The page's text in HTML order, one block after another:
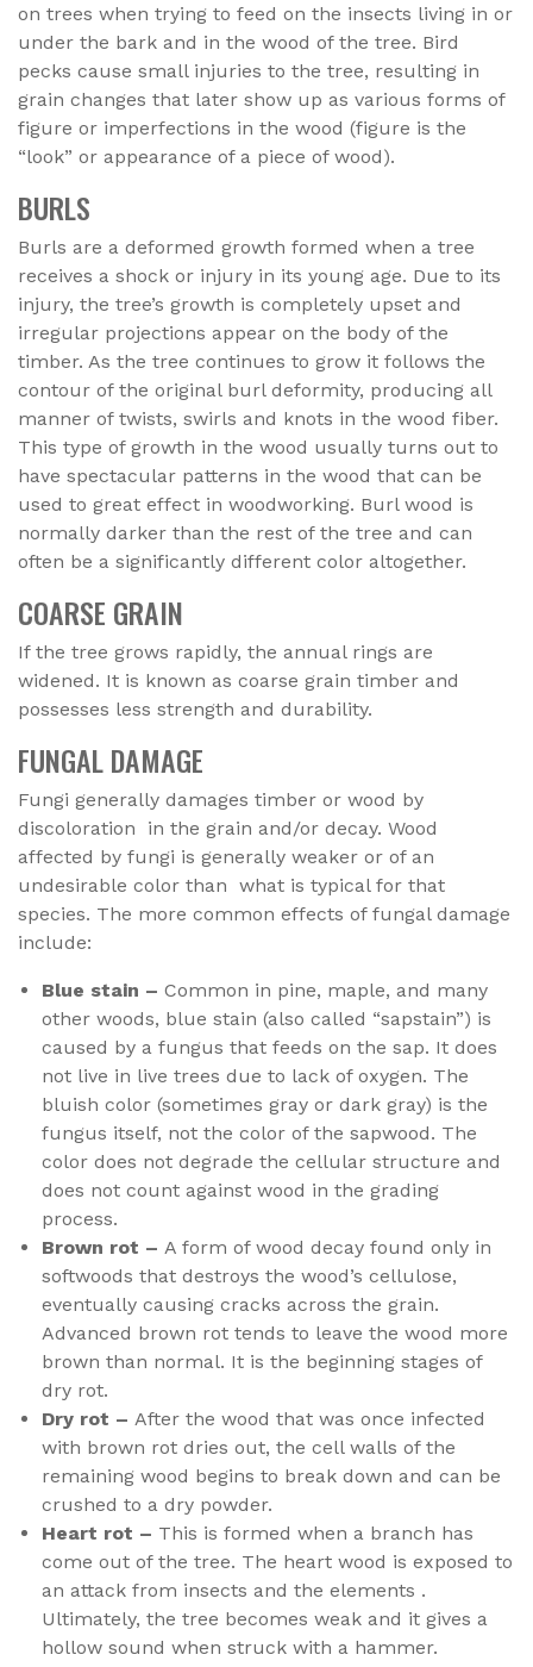
on trees when trying to feed on the insects living in or
under the bark and in the wood of the tree. Bird
pecks cause small injuries to the tree, resulting in
grain changes that later show up as various forms of
figure or imperfections in the wood (figure is the
“look” or appearance of a piece of wood).
BURLS
Burls are a deformed growth formed when a tree
receives a shock or injury in its young age. Due to its
injury, the tree’s growth is completely upset and
irregular projections appear on the body of the
timber. As the tree continues to grow it follows the
contour of the original burl deformity, producing all
manner of twists, swirls and knots in the wood fiber.
This type of growth in the wood usually turns out to
have spectacular patterns in the wood that can be
used to great effect in woodworking. Burl wood is
normally darker than the rest of the tree and can
often be a significantly different color altogether.
COARSE GRAIN
If the tree grows rapidly, the annual rings are
widened. It is known as coarse grain timber and
possesses less strength and durability.
FUNGAL DAMAGE
Fungi generally damages timber or wood by
discoloration in the grain and/or decay. Wood
affected by fungi is generally weaker or of an
undesirable color than what is typical for that
species. The more common effects of fungal damage
include:
Blue stain – Common in pine, maple, and many
other woods, blue stain (also called “sapstain”) is
caused by a fungus that feeds on the sap. It does
not live in live trees due to lack of oxygen. The
bluish color (sometimes gray or dark gray) is the
fungus itself, not the color of the sapwood. The
color does not degrade the cellular structure and
does not count against wood in the grading
process.
Brown rot – A form of wood decay found only in
softwoods that destroys the wood’s cellulose,
eventually causing cracks across the grain.
Advanced brown rot tends to leave the wood more
brown than normal. It is the beginning stages of
dry rot.
Dry rot – After the wood that was once infected
with brown rot dries out, the cell walls of the
remaining wood begins to break down and can be
crushed to a dry powder.
Heart rot – This is formed when a branch has
come out of the tree. The heart wood is exposed to
an attack from insects and the elements .
Ultimately, the tree becomes weak and it gives a
hollow sound when struck with a hammer.